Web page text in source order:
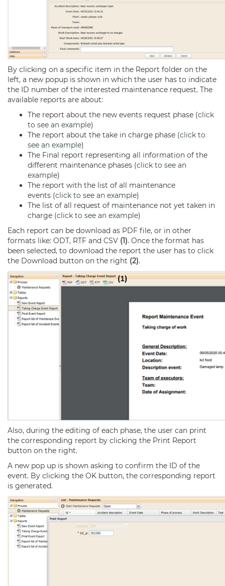
By clicking on a specific item in the Report folder on the
left, a new popup is shown in which the user has to indicate
the ID number of the interested maintenance request. The
available reports are about:
The report about the new events request phase (click
to see an example)
The report about the take in charge phase (click to
see an example)
The Final report representing all information of the
different maintenance phases (click to see an
example)
The report with the list of all maintenance
events (click to see an example)
The list of all request of maintenance not yet taken in
charge (click to see an example)
Each report can be download as PDF file, or in other
formats like: ODT, RTF and CSV (1). Once the format has
been selected, to download the report the user has to click
the Download button on the right (2).
Also, during the editing of each phase, the user can print
the corresponding report by clicking the Print Report
button on the right.
A new pop up is shown asking to confirm the ID of the
event. By clicking the OK button, the corresponding report
is generated.